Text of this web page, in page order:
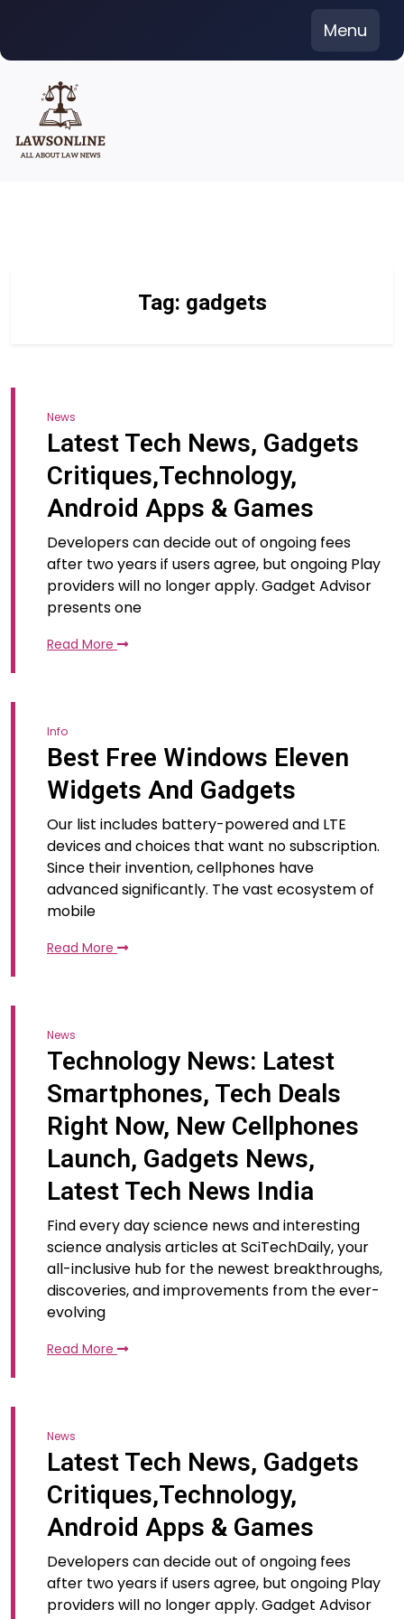
content
Menu
Tag: gadgets
News
Latest Tech News, Gadgets
Critiques,Technology,
Android Apps & Games
Developers can decide out of ongoing fees
after two years if users agree, but ongoing Play
providers will no longer apply. Gadget Advisor
presents one
Read More
Info
Best Free Windows Eleven
Widgets And Gadgets
Our list includes battery-powered and LTE
devices and choices that want no subscription.
Since their invention, cellphones have
advanced significantly. The vast ecosystem of
mobile
Read More
News
Technology News: Latest
Smartphones, Tech Deals
Right Now, New Cellphones
Launch, Gadgets News,
Latest Tech News India
Find every day science news and interesting
science analysis articles at SciTechDaily, your
all-inclusive hub for the newest breakthroughs,
discoveries, and improvements from the ever-
evolving
Read More
News
Latest Tech News, Gadgets
Critiques,Technology,
Android Apps & Games
Developers can decide out of ongoing fees
after two years if users agree, but ongoing Play
providers will no longer apply. Gadget Advisor